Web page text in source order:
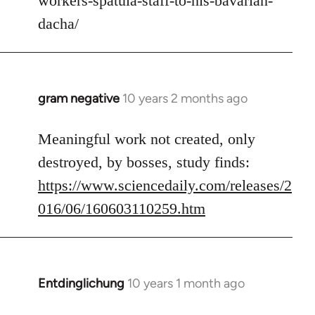
libcom.org
dacha/
gram negative 10 years 2 months ago
In
to
Welcome
libcom.org
Meaningful work not created, only
destroyed, by bosses, study finds:
https://www.sciencedaily.com/releases/2
016/06/160603110259.htm
Entdinglichung 10 years 1 month ago
In